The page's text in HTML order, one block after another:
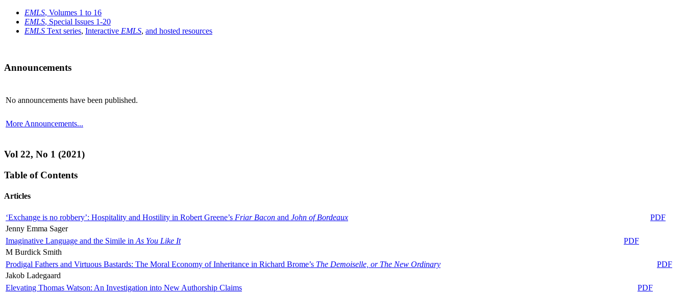
EMLS, Volumes 1 to 16
EMLS, Special Issues 1-20
EMLS Text series, Interactive EMLS, and hosted resources
Announcements
No announcements have been published.
More Announcements...
Vol 22, No 1 (2021)
Table of Contents
Articles
‘Exchange is no robbery’: Hospitality and Hostility in Robert Greene’s Friar Bacon and John of Bordeaux
PDF
Jenny Emma Sager
Imaginative Language and the Simile in As You Like It
PDF
M Burdick Smith
Prodigal Fathers and Virtuous Bastards: The Moral Economy of Inheritance in Richard Brome’s The Demoiselle, or The New Ordinary
PDF
Jakob Ladegaard
Elevating Thomas Watson: An Investigation into New Authorship Claims
PDF